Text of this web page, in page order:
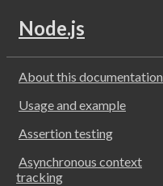
Node.js
About this documentation
Usage and example
Assertion testing
Asynchronous context
tracking